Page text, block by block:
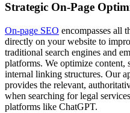
Strategic On-Page
On-page SEO encompasses all
directly on your website to
traditional search engines and
platforms. We optimize content,
internal linking structures. Our
provides the relevant,
when searching for legal
platforms like ChatGPT.